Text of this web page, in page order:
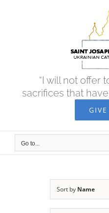
“I will not offer
sacrifices that
Go to...
Sort by Name